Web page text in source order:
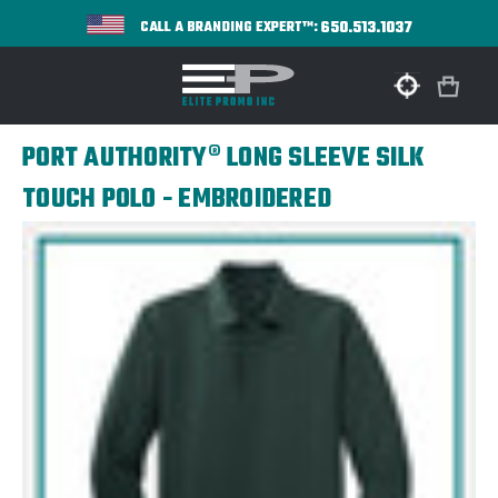
CALL A BRANDING EXPERT™:650.513.1037
PORT AUTHORITY® LONG SLEEVE SILK
TOUCH POLO - EMBROIDERED